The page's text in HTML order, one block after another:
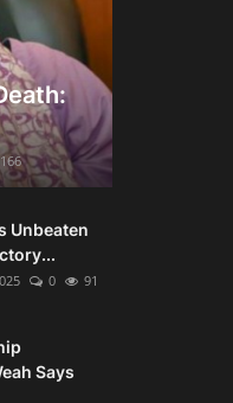
166
Unbeaten
0 91
Says